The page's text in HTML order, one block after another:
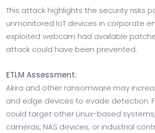
This attack highlights the security risks
unmonitored IoT devices in corporate
exploited webcam had available
attack could have been prevented.
ETLM Assessment:
Akira and other ransomware may
and edge devices to evade detection.
could target other Linux-based
cameras, NAS devices, or industrial